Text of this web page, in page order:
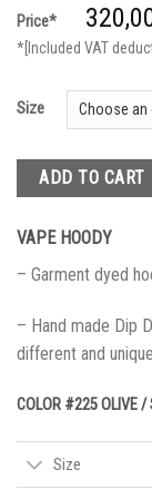
Price*
*[Included VAT
Size
ADD TO CART
VAPE HOODY
– Garment dyed
– Hand made Dip
different and unique]
COLOR #225 OLIVE /
Size